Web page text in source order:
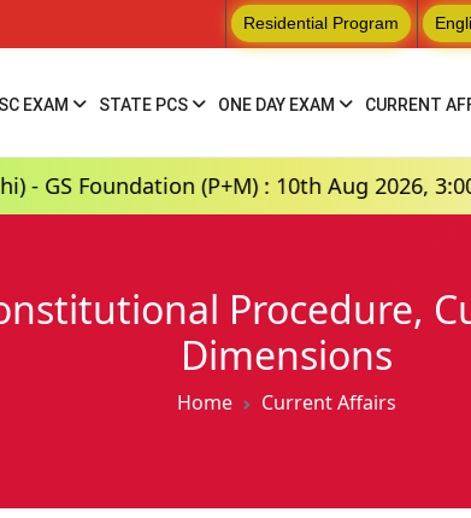
Residential Program
EXAM STATE PCS ONE DAY EXAM CURRENT
(P+M) : 10th Aug 2026, 3:00 PM
Procedure,
Dimensions
Home Current Affairs